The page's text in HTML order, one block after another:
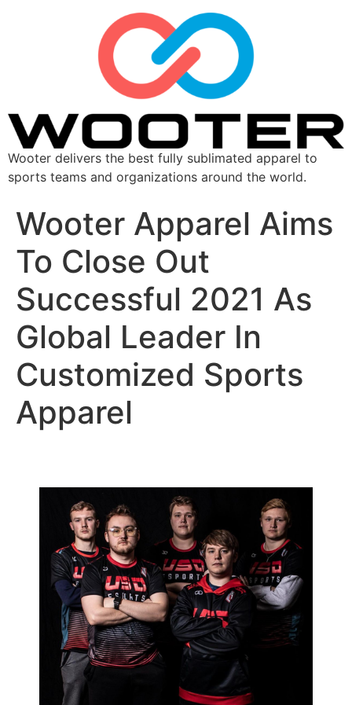
Wooter delivers the best fully sublimated apparel to
sports teams and organizations around the world.
Wooter Apparel Aims
To Close Out
Successful 2021 As
Global Leader In
Customized Sports
Apparel